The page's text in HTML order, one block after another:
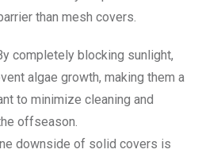
than mesh covers.
completely blocking sunlight,
algae growth, making them a
to minimize cleaning and
offseason.
downside of solid covers is